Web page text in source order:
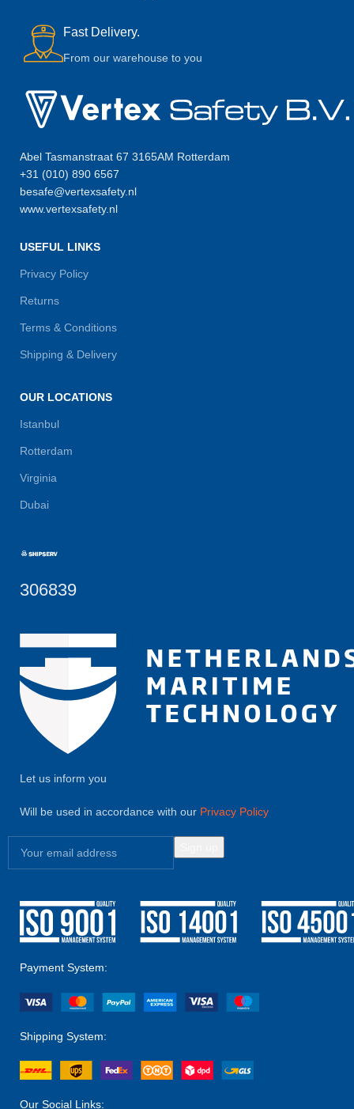
Fast Delivery.
From our warehouse to you
Abel Tasmanstraat 67 3165AM Rotterdam
+31 (010) 890 6567
besafe@vertexsafety.nl
www.vertexsafety.nl
USEFUL LINKS
Privacy Policy
Returns
Terms & Conditions
Shipping & Delivery
OUR LOCATIONS
Istanbul
Rotterdam
Virginia
Dubai
306839
Let us inform you
Will be used in accordance with our Privacy Policy
Payment System:
Shipping System:
Our Social Links: